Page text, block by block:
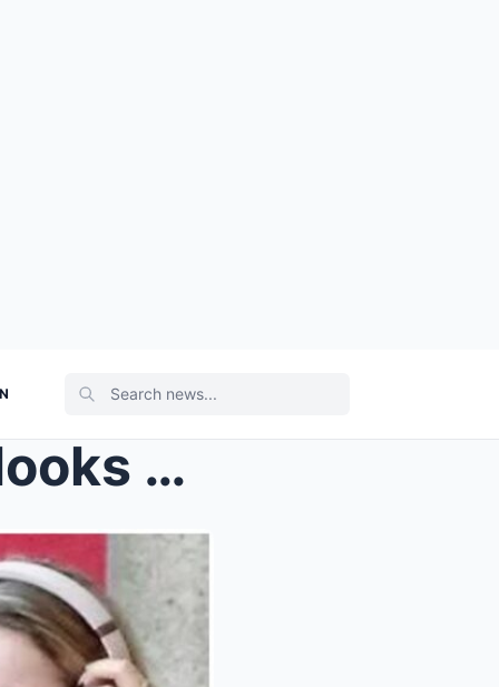
Love Island’s Tasha Ghouri looks upset as sh...